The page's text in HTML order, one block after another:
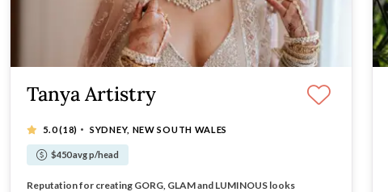
Tanya Artistry
5.0(18) · SYDNEY, NEW SOUTH WALES
$450 avg p/head
HIGH DEFINITION looks, fantastic for high res cameras.
Reputation for creating GORG, GLAM and LUMINOUS looks
Meticulously interpret your vision and bring it to life